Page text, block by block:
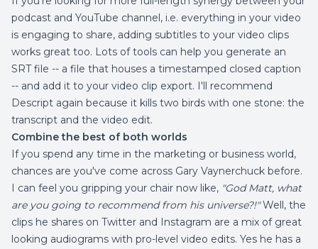
podcast and YouTube channel, i.e. everything in your video
is engaging to share, adding subtitles to your video clips
works great too. Lots of tools can help you generate an
SRT file -- a file that houses a timestamped closed caption
-- and add it to your video clip export. I'll recommend
Descript again because it kills two birds with one stone: the
transcript and the video edit.
Combine the best of both worlds
If you spend any time in the marketing or business world,
chances are you've come across Gary Vaynerchuck before.
I can feel you gripping your chair now like, "God Matt, what
are you going to recommend from his universe?!"Well, the
clips he shares on Twitter and Instagram are a mix of great
looking audiograms with pro-level video edits. Yes he has a